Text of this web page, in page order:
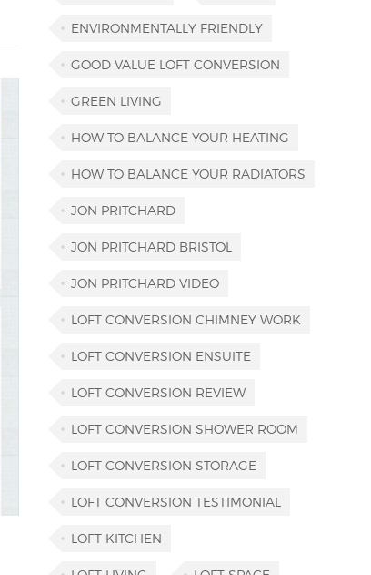
ENVIRONMENTALLY FRIENDLY
GOOD VALUE LOFT CONVERSION
GREEN LIVING
HOW TO BALANCE YOUR HEATING
HOW TO BALANCE YOUR RADIATORS
JON PRITCHARD
JON PRITCHARD BRISTOL
JON PRITCHARD VIDEO
LOFT CONVERSION CHIMNEY WORK
LOFT CONVERSION ENSUITE
LOFT CONVERSION REVIEW
LOFT CONVERSION SHOWER ROOM
LOFT CONVERSION STORAGE
LOFT CONVERSION TESTIMONIAL
LOFT KITCHEN